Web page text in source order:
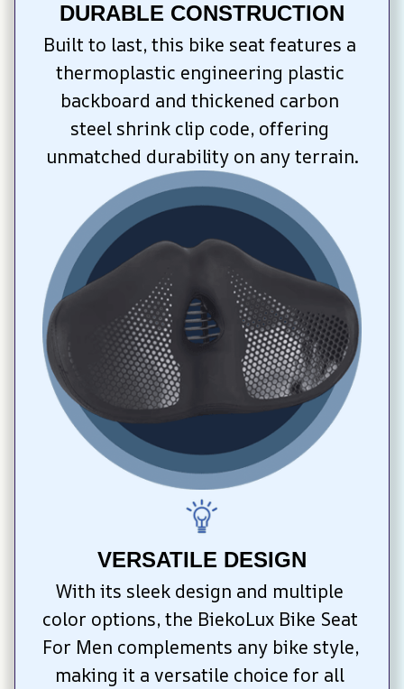
DURABLE CONSTRUCTION
Built to last, this bike seat features a
thermoplastic engineering plastic
backboard and thickened carbon
steel shrink clip code, offering
unmatched durability on any terrain.
VERSATILE DESIGN
With its sleek design and multiple
color options, the BiekoLux Bike Seat
For Men complements any bike style,
making it a versatile choice for all